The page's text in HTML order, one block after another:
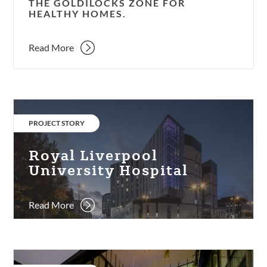
THE GOLDILOCKS ZONE FOR
HEALTHY HOMES.
Read More
Liverpool
University
Hospital
CATEGORY:
PROJECT STORY
Royal Liverpool
University Hospital
Read More